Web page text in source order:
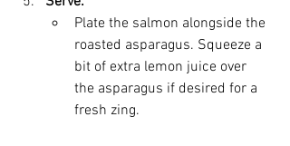
Plate the salmon alongside the
roasted asparagus. Squeeze a
bit of extra lemon juice over
the asparagus if desired for a
fresh zing.